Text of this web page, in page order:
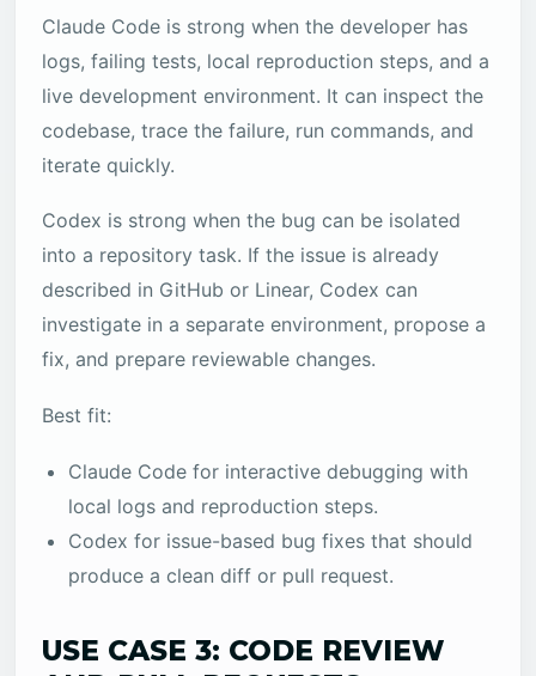
Claude Code is strong when the developer has
logs, failing tests, local reproduction steps, and a
live development environment. It can inspect the
codebase, trace the failure, run commands, and
iterate quickly.
Codex is strong when the bug can be isolated
into a repository task. If the issue is already
described in GitHub or Linear, Codex can
investigate in a separate environment, propose a
fix, and prepare reviewable changes.
Best fit:
Claude Code for interactive debugging with
local logs and reproduction steps.
Codex for issue-based bug fixes that should
produce a clean diff or pull request.
USE CASE 3: CODE REVIEW